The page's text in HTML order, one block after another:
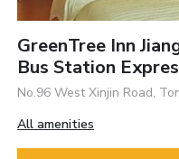
GreenTree Inn
Bus Station
No.96 West Xinjin Road,
All amenities